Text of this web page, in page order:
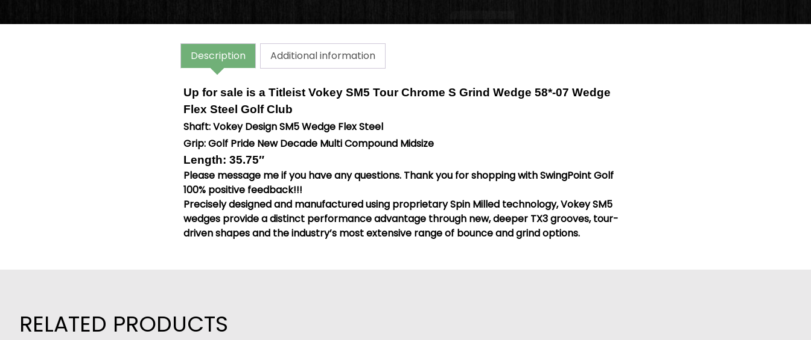
Description Additional information
Up for sale is a Titleist Vokey SM5 Tour Chrome S Grind Wedge 58*-07 Wedge
Flex Steel Golf Club
Shaft: Vokey Design SM5 Wedge Flex Steel
Grip: Golf Pride New Decade Multi Compound Midsize
Length: 35.75″
Please message me if you have any questions. Thank you for shopping with SwingPoint Golf
100% positive feedback!!!
Precisely designed and manufactured using proprietary Spin Milled technology, Vokey SM5
wedges provide a distinct performance advantage through new, deeper TX3 grooves, tour-
driven shapes and the industry’s most extensive range of bounce and grind options.
RELATED PRODUCTS